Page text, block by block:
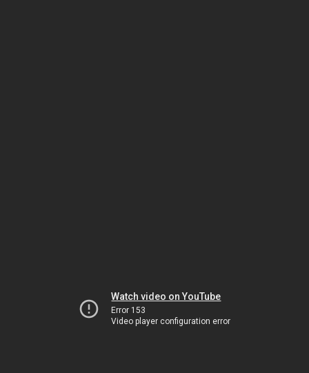
Watch video on YouTube
Error 153
Video player configuration error